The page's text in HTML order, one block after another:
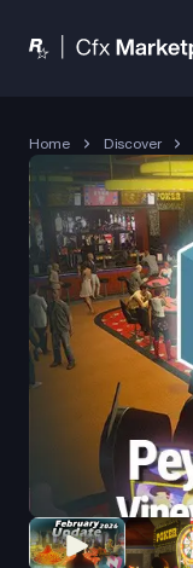
Home Discover